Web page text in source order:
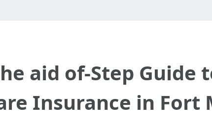
aid of-Step Guide
Insurance in Fort